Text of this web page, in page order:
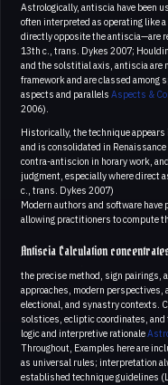
Astrologically, antiscia have been
often interpreted as operating like
directly opposite the antiscia—are
13th c., trans. Dykes 2007;
and the solstitial axis, antiscia are
framework and are classed
aspects and parallels Aspects &
2006).
Historically, the technique
and is consolidated in
contra-antiscion in horary work,
judgment, especially where direct
c., trans. Dykes 2007)
Modern authors and software
allowing practitioners to compute
Antiscia Calculation
the precise method, sign pairings,
approaches, modern perspectives,
electional, and synastry contexts.
solstices, ecliptic coordinates,
logic and interpretive rationale
Throughout, Examples here are
as universal rules; interpretation
established technique guidelines